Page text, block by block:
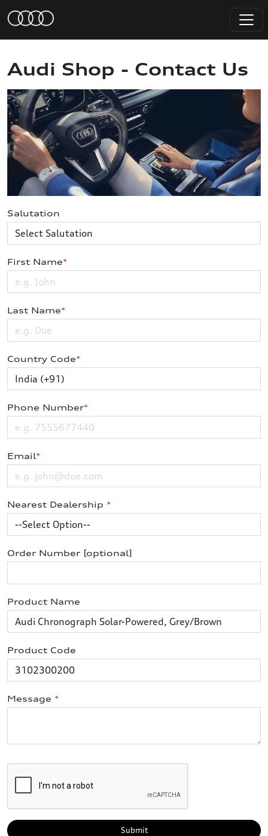
Audi Shop - Contact Us
Salutation
First Name*
Last Name*
Country Code*
Phone Number*
Email*
Nearest Dealership *
Order Number [optional]
Product Name
Product Code
Message *
Submit